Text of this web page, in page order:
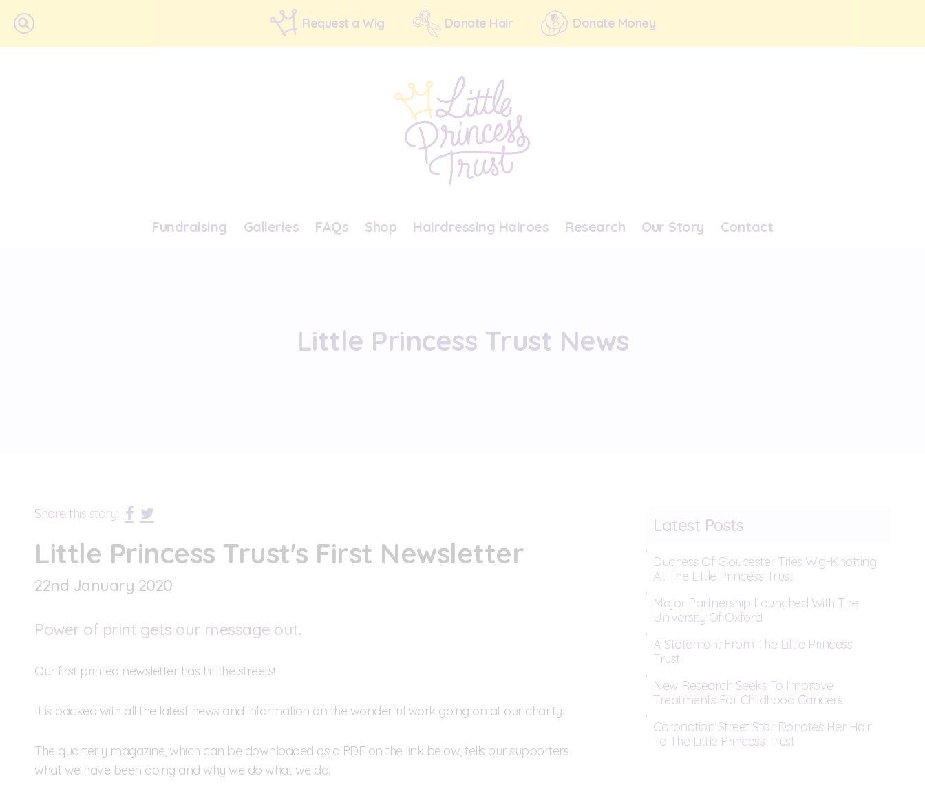
Request a Wig Donate Hair Donate Money
Fundraising Galleries FAQs Shop Hairdressing Hairoes Research Our Story Contact
Little Princess Trust News
Share this story:
Little Princess Trust's First Newsletter
22nd January 2020
Power of print gets our message out.
Our first printed newsletter has hit the streets!
It is packed with all the latest news and information on the wonderful work going on at our charity.
The quarterly magazine, which can be downloaded as a PDF on the link below, tells our supporters
what we have been doing and why we do what we do.
Latest Posts
Duchess Of Gloucester Tries Wig-Knotting
At The Little Princess Trust
Major Partnership Launched With The
University Of Oxford
A Statement From The Little Princess
Trust
New Research Seeks To Improve
Treatments For Childhood Cancers
Coronation Street Star Donates Her Hair
To The Little Princess Trust